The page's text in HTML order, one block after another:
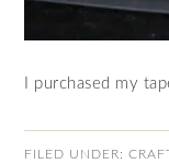
I purchased my
FILED UNDER: